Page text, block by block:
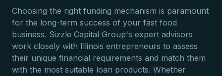
Choosing the right funding mechanism is paramount
for the long-term success of your fast food
business. Sizzle Capital Group's expert advisors
work closely with Illinois entrepreneurs to assess
their unique financial requirements and match them
with the most suitable loan products. Whether